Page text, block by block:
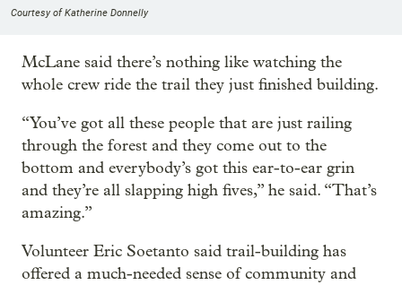
Courtesy of Katherine Donnelly
McLane said there’s nothing like watching the
whole crew ride the trail they just finished building.
“You’ve got all these people that are just railing
through the forest and they come out to the
bottom and everybody’s got this ear-to-ear grin
and they’re all slapping high fives,” he said. “That’s
amazing.”
Volunteer Eric Soetanto said trail-building has
offered a much-needed sense of community and